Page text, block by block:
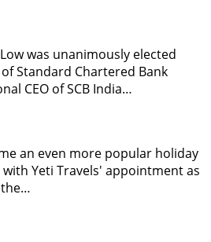
was unanimously elected
Standard Chartered Bank
CEO of SCB India…
an even more popular holiday
Yeti Travels' appointment as
the…